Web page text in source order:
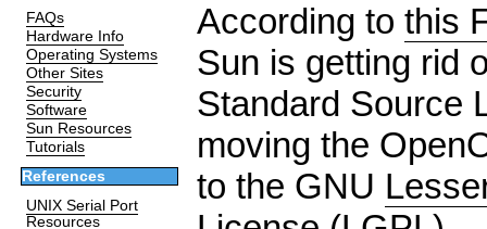
FAQs
Hardware Info
Operating Systems
Other Sites
Security
Software
Sun Resources
Tutorials
References
UNIX Serial Port
Resources
According to this
Sun is getting rid
Standard Source
moving the
to the GNU